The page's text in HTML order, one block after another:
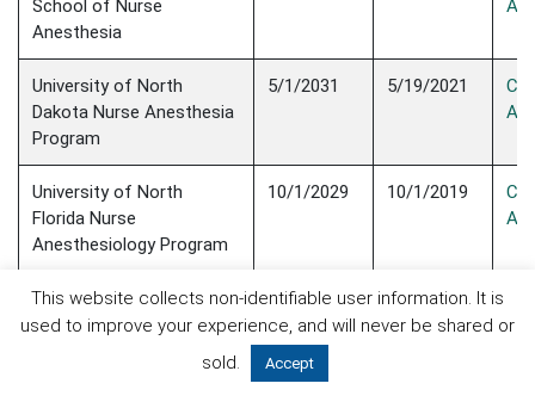
School of Nurse
Anesthesia
University of North
Dakota Nurse Anesthesia
Program
5/1/2031 5/19/2021
University of North
Florida Nurse
Anesthesiology Program
10/1/2029 10/1/2019
University of Pennsylvania
School of Nursing Nurse
10/1/2025 10/1/2015
This website collects non-identifiable user information. It is
used to improve your experience, and will never be shared or
sold.
Accept